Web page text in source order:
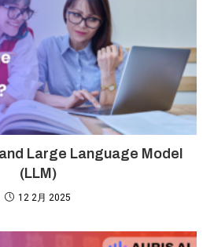
Large Language Model
(LLM)
12 2月 2025